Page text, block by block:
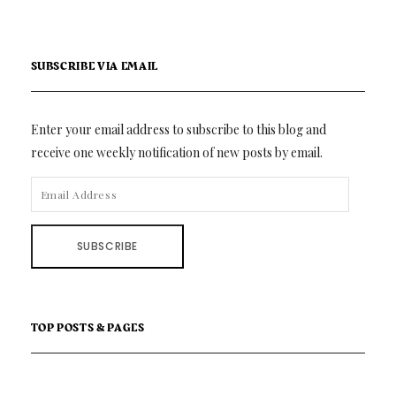
SUBSCRIBE VIA EMAIL
Enter your email address to subscribe to this blog and
receive one weekly notification of new posts by email.
ADDRESS
SUBSCRIBE
TOP POSTS & PAGES